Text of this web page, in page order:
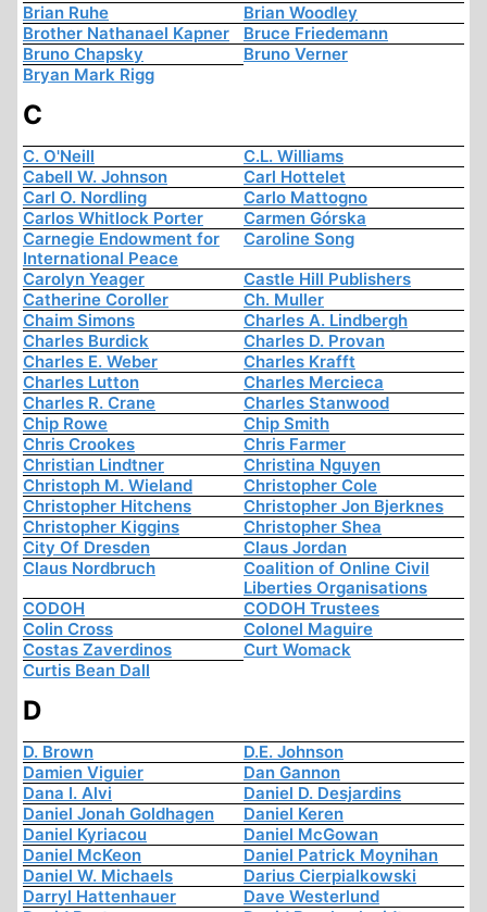
Brian Ruhe
Brian Woodley
Brother Nathanael Kapner
Bruce Friedemann
Bruno Chapsky
Bruno Verner
Bryan Mark Rigg
C
C. O'Neill
C.L. Williams
Cabell W. Johnson
Carl Hottelet
Carl O. Nordling
Carlo Mattogno
Carlos Whitlock Porter
Carmen Górska
Carnegie Endowment for
International Peace
Caroline Song
Carolyn Yeager
Castle Hill Publishers
Catherine Coroller
Ch. Muller
Chaim Simons
Charles A. Lindbergh
Charles Burdick
Charles D. Provan
Charles E. Weber
Charles Krafft
Charles Lutton
Charles Mercieca
Charles R. Crane
Charles Stanwood
Chip Rowe
Chip Smith
Chris Crookes
Chris Farmer
Christian Lindtner
Christina Nguyen
Christoph M. Wieland
Christopher Cole
Christopher Hitchens
Christopher Jon Bjerknes
Christopher Kiggins
Christopher Shea
City Of Dresden
Claus Jordan
Claus Nordbruch
Coalition of Online Civil
Liberties Organisations
CODOH
CODOH Trustees
Colin Cross
Colonel Maguire
Costas Zaverdinos
Curt Womack
Curtis Bean Dall
D
D. Brown
D.E. Johnson
Damien Viguier
Dan Gannon
Dana I. Alvi
Daniel D. Desjardins
Daniel Jonah Goldhagen
Daniel Keren
Daniel Kyriacou
Daniel McGowan
Daniel McKeon
Daniel Patrick Moynihan
Daniel W. Michaels
Darius Cierpialkowski
Darryl Hattenhauer
Dave Westerlund